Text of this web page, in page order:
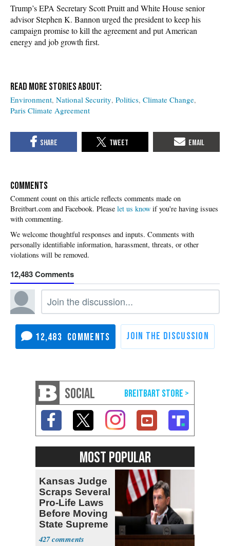
Trump’s EPA Secretary Scott Pruitt and White House senior
advisor Stephen K. Bannon urged the president to keep his
campaign promise to kill the agreement and put American
energy and job growth first.
Environment National Security Politics Climate Change
Paris Climate Agreement
COMMENTS
Please let us know if you're having issues
with commenting.
12,483
12,483
SOCIAL
MOST POPULAR
Kansas Judge
Scraps Several
Pro-Life Laws
Before Moving
State Supreme
Court
427